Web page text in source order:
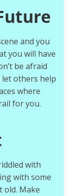
and you
you will have
be afraid
others help
where
for you.
with
with some
old. Make